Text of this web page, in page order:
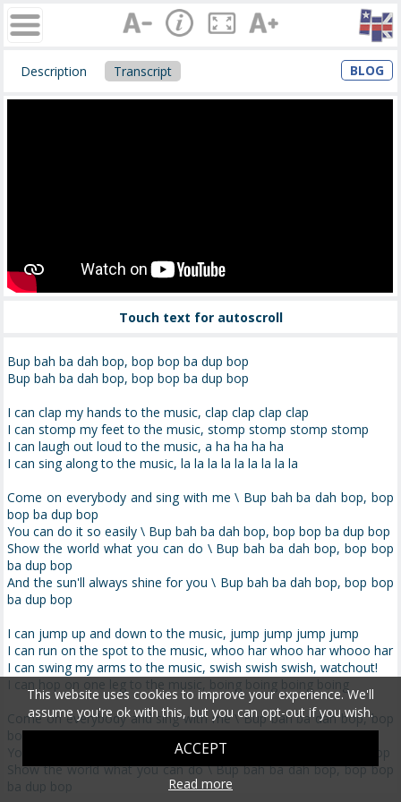
Description Transcript BLOG
Touch text for autoscroll
Bup bah ba dah bop, bop bop ba dup bop
Bup bah ba dah bop, bop bop ba dup bop
I can clap my hands to the music, clap clap clap clap
I can stomp my feet to the music, stomp stomp stomp stomp
I can laugh out loud to the music, a ha ha ha ha
I can sing along to the music, la la la la la la la la la
Come on everybody and sing with me \ Bup bah ba dah bop, bop
bop ba dup bop
You can do it so easily \ Bup bah ba dah bop, bop bop ba dup bop
Show the world what you can do \ Bup bah ba dah bop, bop bop
ba dup bop
And the sun'll always shine for you \ Bup bah ba dah bop, bop bop
ba dup bop
I can jump up and down to the music, jump jump jump jump
I can run on the spot to the music, whoo har whoo har whooo har
I can swing my arms to the music, swish swish swish, watchout!
I can hop on one leg to the music, boing boing boing boing
Come on everybody and sing with me \ Bup bah ba dah bop, bop
bop ba dup bop
You can do it so easily \ Bup bah ba dah bop, bop bop ba dup bop
Show the world what you can do \ Bup bah ba dah bop, bop bop
ba dup bop
This website uses cookies to improve your experience. We'll
assume you're ok with this, but you can opt-out if you wish.
ACCEPT
Read more